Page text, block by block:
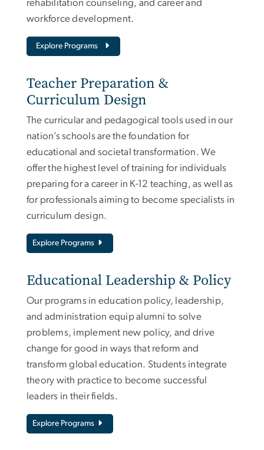
rehabilitation counseling, and career and
workforce development.
Explore Programs
Teacher Preparation &
Curriculum Design
The curricular and pedagogical tools used in our
nation’s schools are the foundation for
educational and societal transformation. We
offer the highest level of training for individuals
preparing for a career in K-12 teaching, as well as
for professionals aiming to become specialists in
curriculum design.
Explore Programs
Educational Leadership & Policy
Our programs in education policy, leadership,
and administration equip alumni to solve
problems, implement new policy, and drive
change for good in ways that reform and
transform global education. Students integrate
theory with practice to become successful
leaders in their fields.
Explore Programs